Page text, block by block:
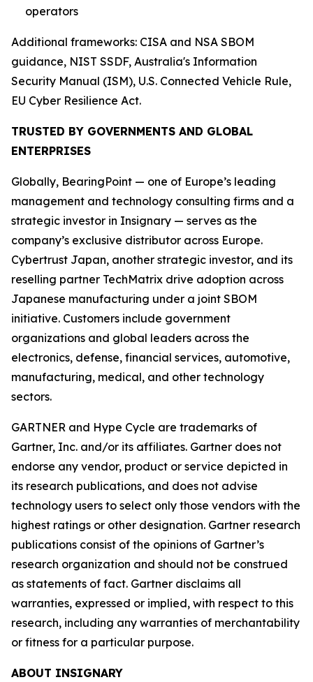
operators
Additional frameworks: CISA and NSA SBOM
guidance, NIST SSDF, Australia's Information
Security Manual (ISM), U.S. Connected Vehicle Rule,
EU Cyber Resilience Act.
TRUSTED BY GOVERNMENTS AND GLOBAL
ENTERPRISES
Globally, BearingPoint — one of Europe’s leading
management and technology consulting firms and a
strategic investor in Insignary — serves as the
company’s exclusive distributor across Europe.
Cybertrust Japan, another strategic investor, and its
reselling partner TechMatrix drive adoption across
Japanese manufacturing under a joint SBOM
initiative. Customers include government
organizations and global leaders across the
electronics, defense, financial services, automotive,
manufacturing, medical, and other technology
sectors.
GARTNER and Hype Cycle are trademarks of
Gartner, Inc. and/or its affiliates. Gartner does not
endorse any vendor, product or service depicted in
its research publications, and does not advise
technology users to select only those vendors with the
highest ratings or other designation. Gartner research
publications consist of the opinions of Gartner’s
research organization and should not be construed
as statements of fact. Gartner disclaims all
warranties, expressed or implied, with respect to this
research, including any warranties of merchantability
or fitness for a particular purpose.
ABOUT INSIGNARY